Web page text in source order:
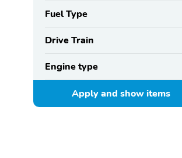
Fuel Type
Drive Train
Engine type
Apply and showitems